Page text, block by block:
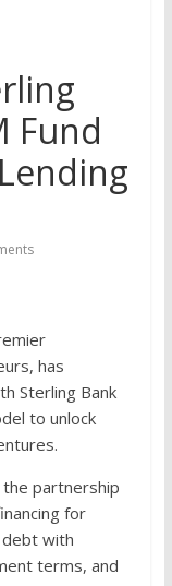
Fund
has
Sterling Bank
to unlock
the partnership
for
debt with
terms, and